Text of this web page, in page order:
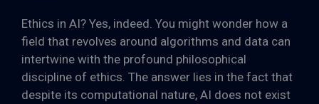
Ethics in AI? Yes, indeed. You might wonder how a
field that revolves around algorithms and data can
intertwine with the profound philosophical
discipline of ethics. The answer lies in the fact that
despite its computational nature, AI does not exist